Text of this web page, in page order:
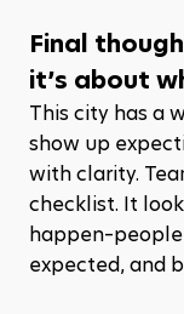
Final
it’s about
This city has a
show up
with clarity.
checklist. It
happen–people
expected, and